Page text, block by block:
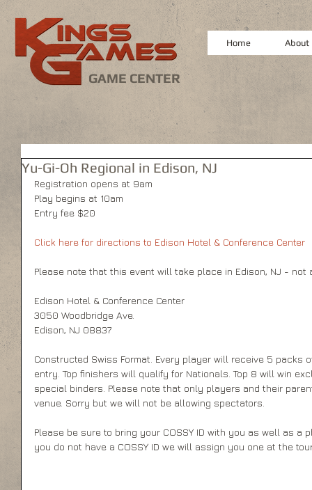
GAME CENTER
Home About
Yu-Gi-Oh Regional in Edison, NJ
Registration opens at 9am
Play begins at 10am
Entry fee $20
Click here for directions to Edison Hotel & Conference Center
Please note that this event will take place in Edison, NJ - not
Edison Hotel & Conference Center
3050 Woodbridge Ave.
Edison, NJ 08837
Constructed Swiss Format. Every player will receive 5 packs
entry. Top finishers will qualify for Nationals. Top 8 will win
special binders. Please note that only players and their
venue. Sorry but we will not be allowing spectators.
Please be sure to bring your COSSY ID with you as well as a
you do not have a COSSY ID we will assign you one at the